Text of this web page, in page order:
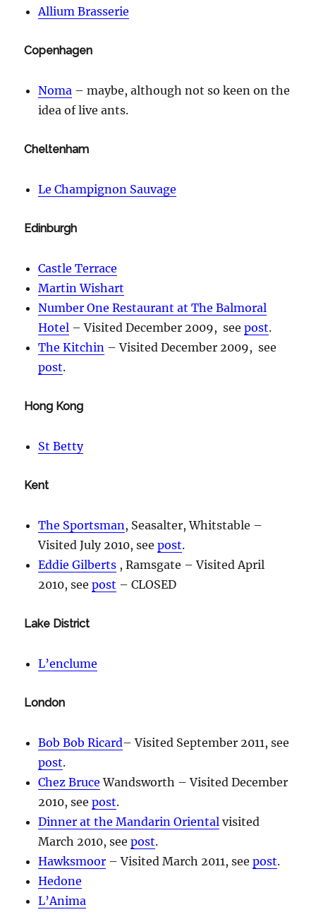
Allium Brasserie
Copenhagen
Noma – maybe, although not so keen on the
idea of live ants.
Cheltenham
Le Champignon Sauvage
Edinburgh
Castle Terrace
Martin Wishart
Number One Restaurant at The Balmoral
Hotel – Visited December 2009, seepost.
The Kitchin – Visited December 2009, see
post.
Hong Kong
St Betty
Kent
The Sportsman, Seasalter, Whitstable –
Visited July 2010, seepost.
Eddie Gilberts , Ramsgate – Visited April
2010, seepost – CLOSED
Lake District
L’enclume
London
Bob Bob Ricard– Visited September 2011, see
post.
Chez Bruce Wandsworth – Visited December
2010, seepost.
Dinner at the Mandarin Oriental visited
March 2010, seepost.
Hawksmoor – Visited March 2011, seepost.
Hedone
L’Anima